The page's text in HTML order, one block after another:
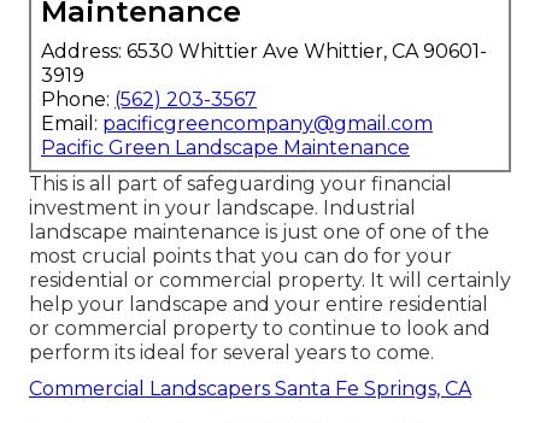
Maintenance
Address: 6530 Whittier Ave Whittier, CA 90601-
3919
Phone: (562) 203-3567
Email: pacificgreencompany@gmail.com
Pacific Green Landscape Maintenance
This is all part of safeguarding your financial
investment in your landscape. Industrial
landscape maintenance is just one of one of the
most crucial points that you can do for your
residential or commercial property. It will certainly
help your landscape and your entire residential
or commercial property to continue to look and
perform its ideal for several years to come.
Commercial Landscapers Santa Fe Springs, CA